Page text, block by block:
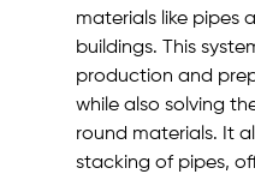
materials like pipes
buildings. This
production and
while also solving
round materials. It
stacking of pipes,